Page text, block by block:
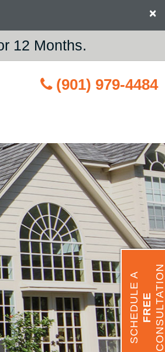
12 Months.
×
(901) 979-4484
SCHEDULE AFREECONSULTATION